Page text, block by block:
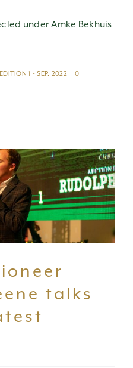
under Amke Bekhuis
EDITION 1 - SEP. 2022
0
talks